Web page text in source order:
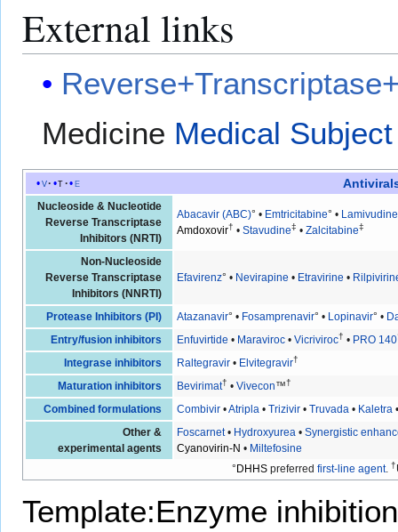
External links
Medicine Medical
v t e
Nucleoside & Nucleotide
Reverse Transcriptase
Inhibitors (NRTI)
Abacavir (ABC)° • Emtricitabine° •
Amdoxovir† •Stavudine‡ •Zalcitabine‡
Non-Nucleoside
Reverse Transcriptase
Inhibitors (NNRTI)
Efavirenz° • Nevirapine • Etravirine •
Protease Inhibitors (PI) Atazanavir° • Fosamprenavir° • Lopinavir° •
Entry/fusion inhibitors
Enfuvirtide • Maraviroc •Vicriviroc† • PRO 140
Integrase inhibitors Raltegravir • Elvitegravir†
Maturation inhibitors Bevirimat† •Vivecon™†
Combined formulations Combivir •Atripla •Trizivir •Truvada • Kaletra
Other &
experimental agents
Foscarnet• Hydroxyurea •Synergistic
Cyanovirin-N • Miltefosine
° DHHS preferred first-line agent. †
Template:Enzyme inhibition